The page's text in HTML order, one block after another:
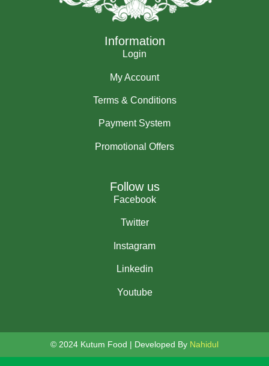
Information
Login
My Account
Terms & Conditions
Payment System
Promotional Offers
Follow us
Facebook
Twitter
Instagram
Linkedin
Youtube
© 2024 Kutum Food | Developed By Nahidul